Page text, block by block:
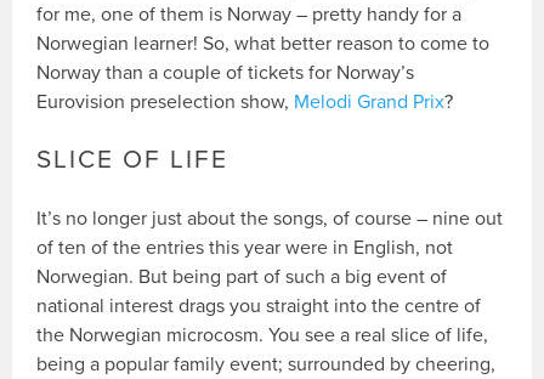
for me, one of them is Norway – pretty handy for a
Norwegian learner! So, what better reason to come to
Norway than a couple of tickets for Norway’s
Eurovision preselection show, Melodi Grand Prix?
SLICE OF LIFE
It’s no longer just about the songs, of course – nine out
of ten of the entries this year were in English, not
Norwegian. But being part of such a big event of
national interest drags you straight into the centre of
the Norwegian microcosm. You see a real slice of life,
being a popular family event; surrounded by cheering,